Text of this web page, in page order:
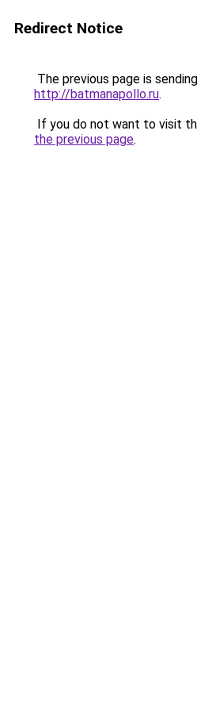
Redirect Notice
The previous page is
http://batmanapollo.ru.
If you do not want to visit
the previous page.